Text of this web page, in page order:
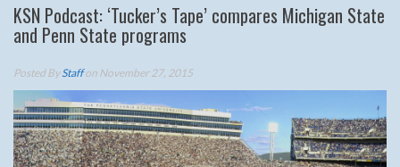
KSN Podcast: ‘Tucker’s Tape’ compares Michigan State
and Penn State programs
Posted ByStaffon November 27, 2015